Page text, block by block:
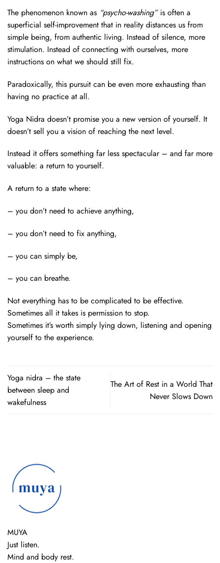
The phenomenon known as “psycho-washing”is often a
superficial self-improvement that in reality distances us from
simple being, from authentic living. Instead of silence, more
stimulation. Instead of connecting with ourselves, more
instructions on what we should still fix.
Paradoxically, this pursuit can be even more exhausting than
having no practice at all.
Yoga Nidra doesn’t promise you a new version of yourself. It
doesn’t sell you a vision of reaching the next level.
Instead it offers something far less spectacular – and far more
valuable: a return to yourself.
A return to a state where:
– you don’t need to achieve anything,
– you don’t need to fix anything,
– you can simply be,
– you can breathe.
Not everything has to be complicated to be effective.
Sometimes all it takes is permission to stop.
Sometimes it’s worth simply lying down, listening and opening
yourself to the experience.
Yoga nidra – the state
between sleep and
wakefulness
The Art of Rest in a World That
Never Slows Down
MUYA
Just listen.
Mind and body rest.